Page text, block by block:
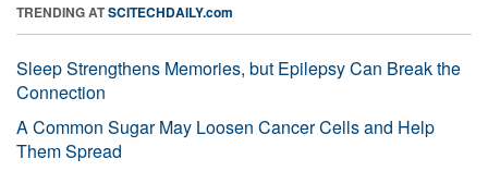
TRENDING ATSCITECHDAILY.com
Sleep Strengthens Memories, but Epilepsy Can Break the
Connection
A Common Sugar May Loosen Cancer Cells and Help
Them Spread